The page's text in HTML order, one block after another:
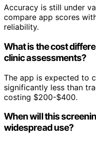
Accuracy is still under
compare app scores
reliability.
What is the cost
clinic assessments?
The app is expected to
significantly less than
costing $200-$400.
When will this
widespread use?